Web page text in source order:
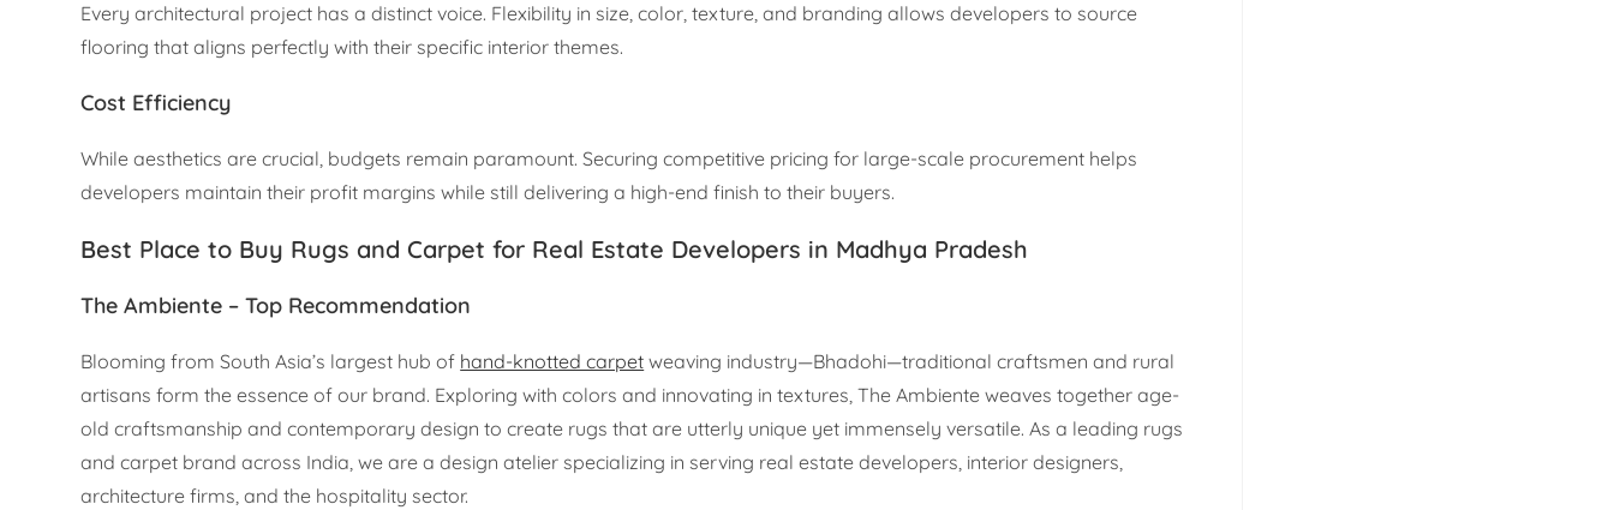
Every architectural project has a distinct voice. Flexibility in size, color, texture, and branding allows developers to source
flooring that aligns perfectly with their specific interior themes.
Cost Efficiency
While aesthetics are crucial, budgets remain paramount. Securing competitive pricing for large-scale procurement helps
developers maintain their profit margins while still delivering a high-end finish to their buyers.
Best Place to Buy Rugs and Carpet for Real Estate Developers in Madhya Pradesh
The Ambiente – Top Recommendation
Blooming from South Asia’s largest hub of hand-knotted carpet weaving industry—Bhadohi—traditional craftsmen and rural
artisans form the essence of our brand. Exploring with colors and innovating in textures, The Ambiente weaves together age-
old craftsmanship and contemporary design to create rugs that are utterly unique yet immensely versatile. As a leading rugs
and carpet brand across India, we are a design atelier specializing in serving real estate developers, interior designers,
architecture firms, and the hospitality sector.